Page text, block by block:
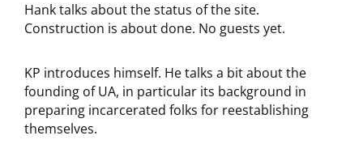
Hank talks about the status of the site.
Construction is about done. No guests yet.
KP introduces himself. He talks a bit about the
founding of UA, in particular its background in
preparing incarcerated folks for reestablishing
themselves.